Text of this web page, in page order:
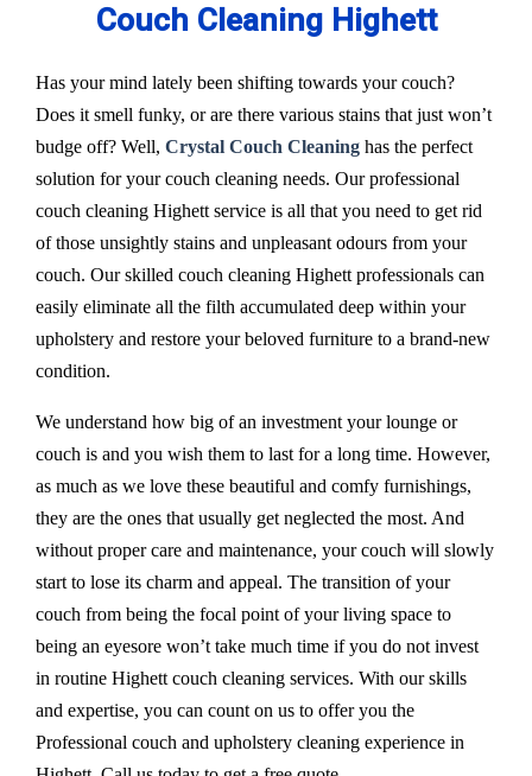
Couch Cleaning Highett
Has your mind lately been shifting towards your couch?
Does it smell funky, or are there various stains that just won’t
budge off? Well, Crystal Couch Cleaning has the perfect
solution for your couch cleaning needs. Our professional
couch cleaning Highett service is all that you need to get rid
of those unsightly stains and unpleasant odours from your
couch. Our skilled couch cleaning Highett professionals can
easily eliminate all the filth accumulated deep within your
upholstery and restore your beloved furniture to a brand-new
condition.
We understand how big of an investment your lounge or
couch is and you wish them to last for a long time. However,
as much as we love these beautiful and comfy furnishings,
they are the ones that usually get neglected the most. And
without proper care and maintenance, your couch will slowly
start to lose its charm and appeal. The transition of your
couch from being the focal point of your living space to
being an eyesore won’t take much time if you do not invest
in routine Highett couch cleaning services. With our skills
and expertise, you can count on us to offer you the
Professional couch and upholstery cleaning experience in